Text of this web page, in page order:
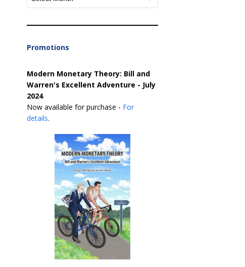
Promotions
Modern Monetary Theory: Bill and
Warren's Excellent Adventure - July
2024
Now available for purchase - For
details.